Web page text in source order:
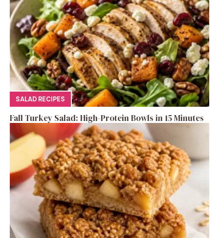
SALAD RECIPES
Fall Turkey Salad: High-Protein Bowls in 15 Minutes